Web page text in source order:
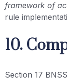
framework of
rule
10.
Section 17